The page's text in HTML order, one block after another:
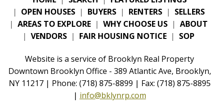
| OPEN HOUSES | BUYERS | RENTERS | SELLERS
| AREAS TO EXPLORE | WHY CHOOSE US | ABOUT
| VENDORS | FAIR HOUSING NOTICE | SOP
Website is a service of Brooklyn Real Property
Downtown Brooklyn Office - 389 Atlantic Ave, Brooklyn,
NY 11217 | Phone: (718) 875-8899 | Fax: (718) 875-8895
| info@bklynrp.com